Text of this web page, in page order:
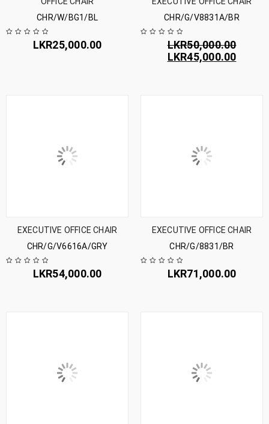
CHR/W/BG1/BL
LKR25,000.00
CHR/G/V8831A/BR
LKR50,000.00
LKR45,000.00
EXECUTIVE OFFICE CHAIR
CHR/G/V6616A/GRY
LKR54,000.00
EXECUTIVE OFFICE CHAIR
CHR/G/8831/BR
LKR71,000.00